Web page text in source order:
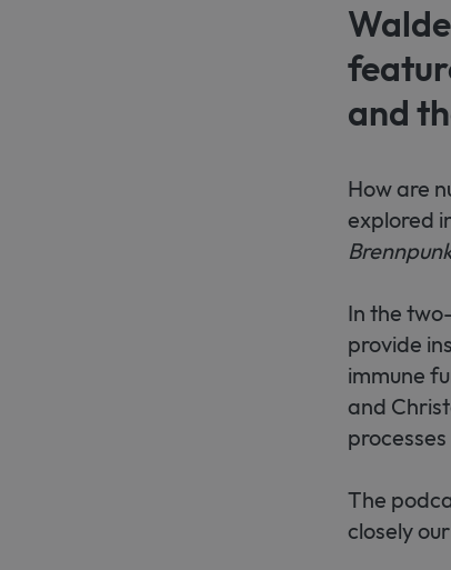
and
How are
explored
In the
provide
immune
and
The
closely